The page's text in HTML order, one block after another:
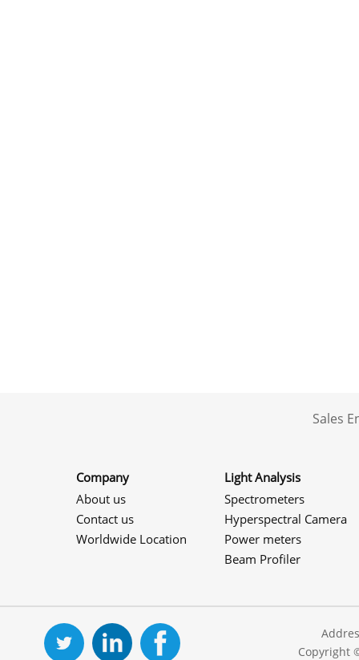
Sales
Company
About us
Contact us
Worldwide Location
Light Analysis
Spectrometers
Hyperspectral Camera
Power meters
Beam Profiler
Copyright